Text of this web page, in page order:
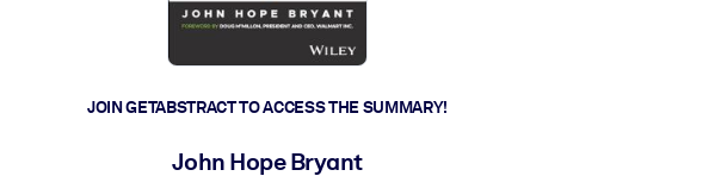
JOIN GETABSTRACT TO ACCESS THE SUMMARY!
John Hope Bryant